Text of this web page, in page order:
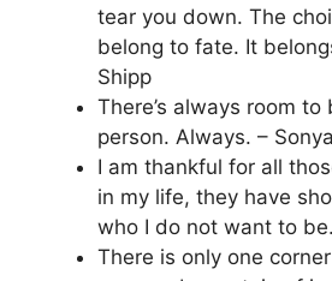
tear you down. The
belong to fate. It
Shipp
There’s always room
person. Always. –
I am thankful for all
in my life, they have
who I do not want to
There is only one